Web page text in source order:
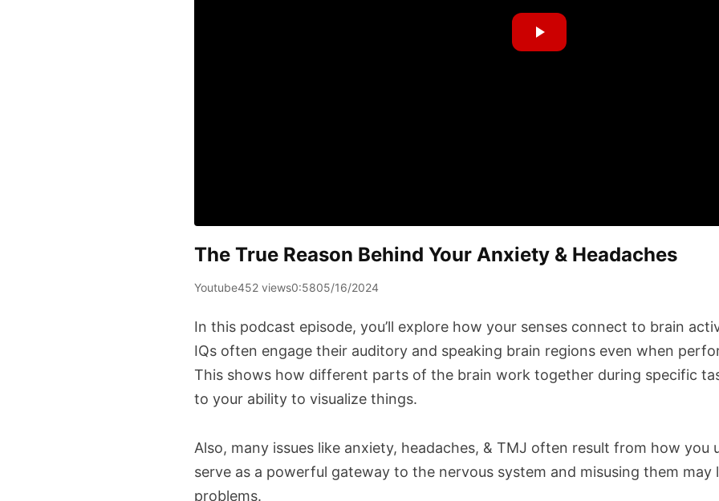
The True Reason Behind Your Anxiety & Headaches
Youtube452 views0:5805/16/2024
In this podcast episode, you’ll explore how your senses connect to brain
IQs often engage their auditory and speaking brain regions even when
This shows how different parts of the brain work together during specific
to your ability to visualize things.
Also, many issues like anxiety, headaches, & TMJ often result from how you
serve as a powerful gateway to the nervous system and misusing them may
problems.